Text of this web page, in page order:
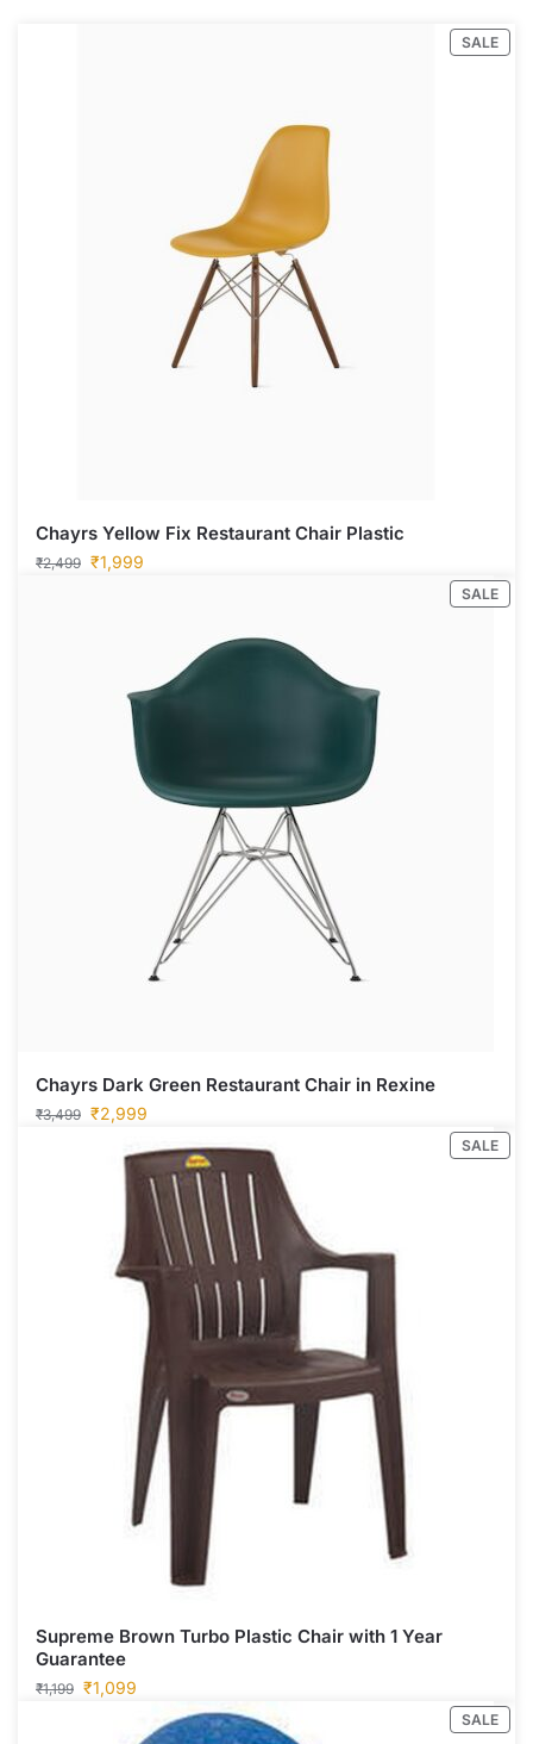
SALE
Chayrs Yellow Fix Restaurant Chair Plastic
₹2,499 ₹1,999
SALE
Chayrs Dark Green Restaurant Chair in Rexine
₹3,499 ₹2,999
SALE
Supreme Brown Turbo Plastic Chair with 1 Year
Guarantee
₹1,199 ₹1,099
SALE